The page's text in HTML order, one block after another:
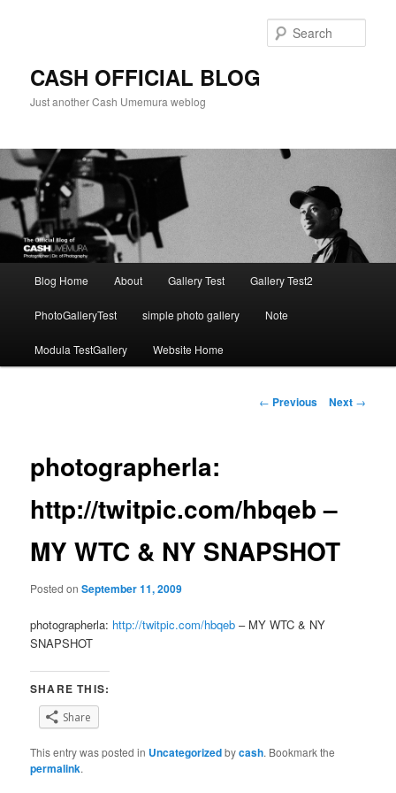
CASH OFFICIAL BLOG
Just another Cash Umemura weblog
Blog Home About Gallery Test Gallery Test2
PhotoGalleryTest simple photo gallery Note
Modula TestGallery Website Home
Post
← Previous Next →
photographerla:
http://twitpic.com/hbqeb –
MY WTC & NY SNAPSHOT
Posted onSeptember 11, 2009
photographerla: http://twitpic.com/hbqeb – MY WTC & NY
SNAPSHOT
SHARE THIS:
Share
This entry was posted in Uncategorizedbycash. Bookmark the
permalink.